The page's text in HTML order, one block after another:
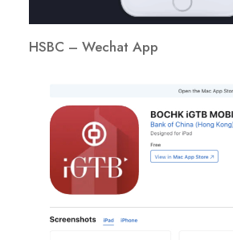
HSBC – Wechat App